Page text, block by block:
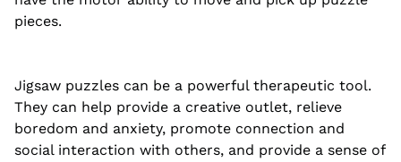
pieces.
Jigsaw puzzles can be a powerful therapeutic tool.
They can help provide a creative outlet, relieve
boredom and anxiety, promote connection and
social interaction with others, and provide a sense of